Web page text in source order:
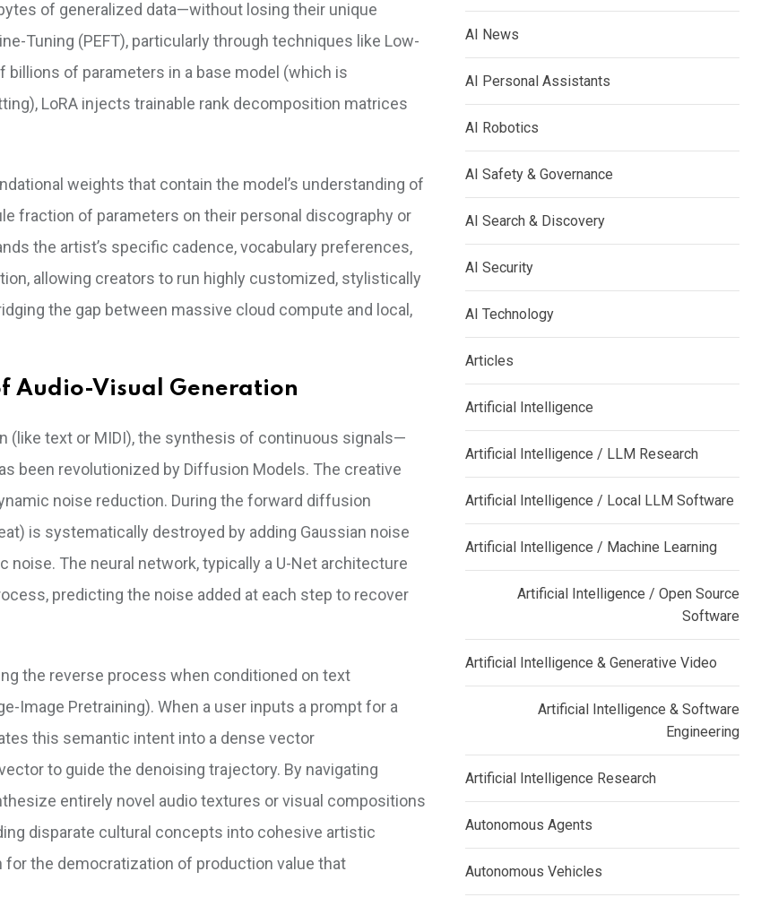
of generalized data—without losing their unique
Tuning (PEFT), particularly through techniques like Low-
billions of parameters in a base model (which is
LoRA injects trainable rank decomposition matrices
weights that contain the model’s understanding of
fraction of parameters on their personal discography or
the artist’s specific cadence, vocabulary preferences,
allowing creators to run highly customized, stylistically
the gap between massive cloud compute and local,
Audio-Visual Generation
(like text or MIDI), the synthesis of continuous signals—
been revolutionized by Diffusion Models. The creative
noise reduction. During the forward diffusion
is systematically destroyed by adding Gaussian noise
The neural network, typically a U-Net architecture
predicting the noise added at each step to recover
the reverse process when conditioned on text
Image Pretraining). When a user inputs a prompt for a
this semantic intent into a dense vector
to guide the denoising trajectory. By navigating
entirely novel audio textures or visual compositions
disparate cultural concepts into cohesive artistic
the democratization of production value that
AI News
AI Personal Assistants
AI Robotics
AI Safety & Governance
AI Search & Discovery
AI Security
AI Technology
Articles
Artificial Intelligence
Artificial Intelligence / LLM Research
Artificial Intelligence / Local LLM Software
Artificial Intelligence / Machine Learning
Artificial Intelligence / Open Source
Software
Artificial Intelligence & Generative Video
Artificial Intelligence & Software
Engineering
Artificial Intelligence Research
Autonomous Agents
Autonomous Vehicles